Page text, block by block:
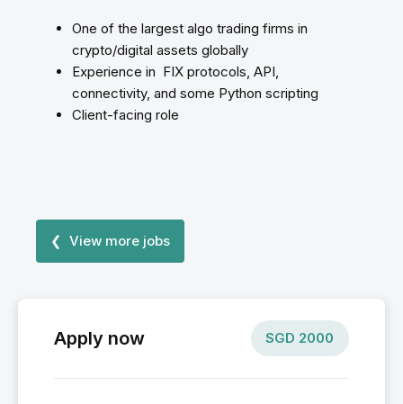
One of the largest algo trading firms in
crypto/digital assets globally
Experience in FIX protocols, API,
connectivity, and some Python scripting
Client-facing role
❮ View more jobs
Apply now SGD 2000